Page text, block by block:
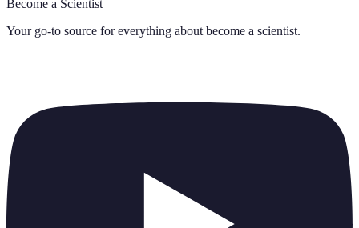
Become a Scientist
Your go-to source for everything about become a scientist.